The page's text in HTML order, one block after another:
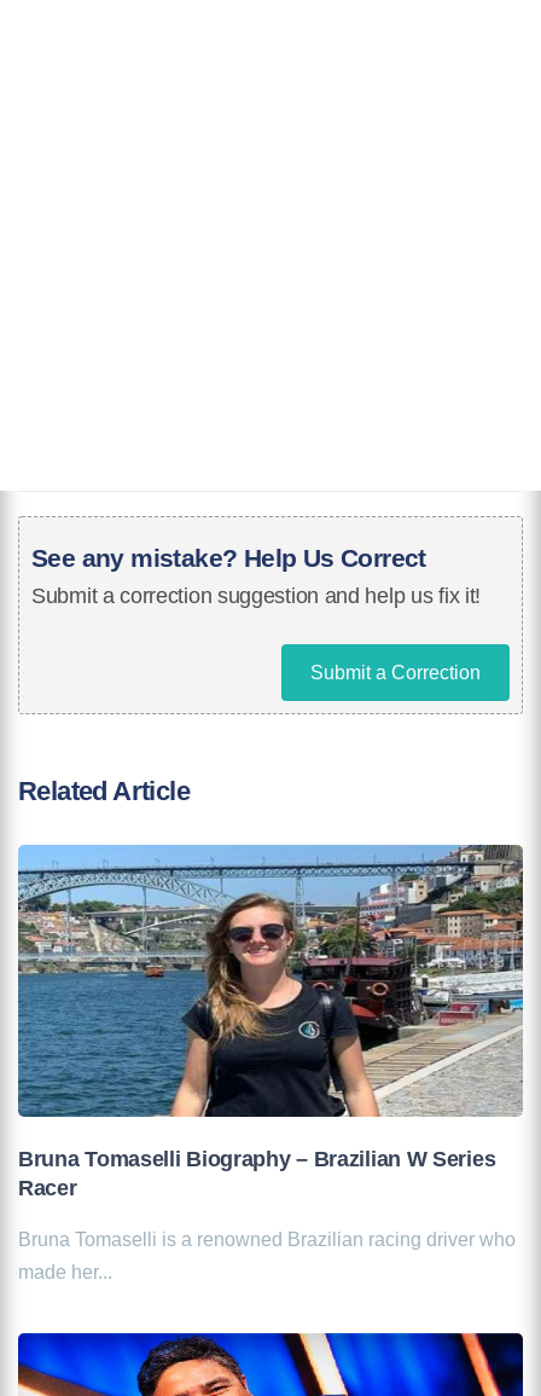
See any mistake? Help Us Correct
Submit a correction suggestion and help us fix it!
Submit a Correction
Related Article
Bruna Tomaselli Biography – Brazilian W Series
Racer
Bruna Tomaselli is a renowned Brazilian racing driver who
made her...